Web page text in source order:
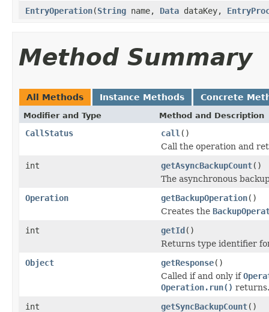
EntryOperation(String name, Data dataKey,
Method Summary
All Methods Instance Methods Concrete
Modifier and Type Method and Description
CallStatus call ()
Call the operation and
int
getAsyncBackupCount()
The asynchronous
Operation
getBackupOperation()
Creates the
int
getId()
Returns type identifier
Object
getResponse()
Called if and only if
Operation.run() returns.
int
getSyncBackupCount()